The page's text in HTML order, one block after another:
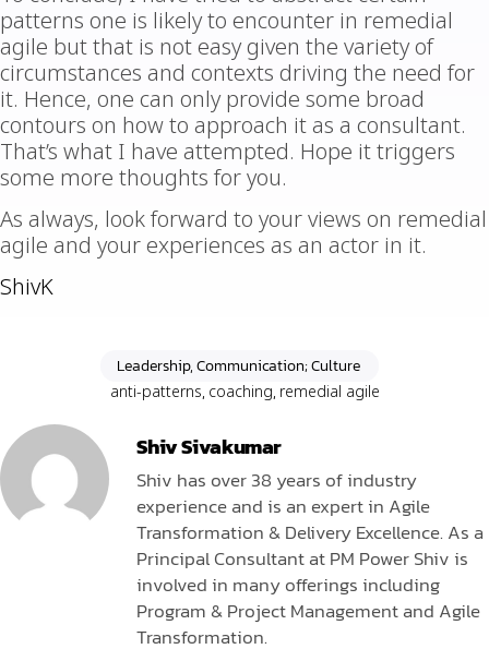
patterns one is likely to encounter in remedial
agile but that is not easy given the variety of
circumstances and contexts driving the need for
it. Hence, one can only provide some broad
contours on how to approach it as a consultant.
That’s what I have attempted. Hope it triggers
some more thoughts for you.
As always, look forward to your views on remedial
agile and your experiences as an actor in it.
ShivK
Leadership, Communication; Culture
anti-patterns, coaching, remedial agile
Shiv Sivakumar
Shiv has over 38 years of industry
experience and is an expert in Agile
Transformation & Delivery Excellence. As a
Principal Consultant at PM Power Shiv is
involved in many offerings including
Program & Project Management and Agile
Transformation.